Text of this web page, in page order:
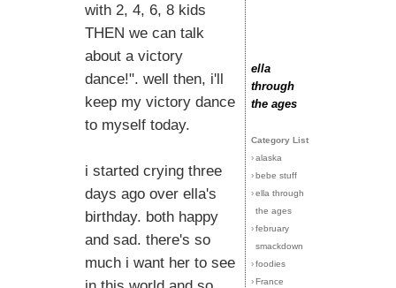
with 2, 4, 6, 8 kids
THEN we can talk
about a victory
dance!". well then, i'll
keep my victory dance
to myself today.
i started crying three
days ago over ella's
birthday. both happy
and sad. there's so
much i want her to see
ella
through
the ages
Category List
›alaska
›bebe stuff
›ella through
the ages
›february
smackdown
›foodies
›France